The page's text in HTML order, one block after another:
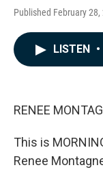
Published February
LISTEN •
RENEE
This is
Renee